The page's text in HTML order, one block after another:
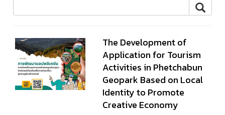
The Development of
Application for Tourism
Activities in Phetchabun
Geopark Based on Local
Identity to Promote
Creative Economy